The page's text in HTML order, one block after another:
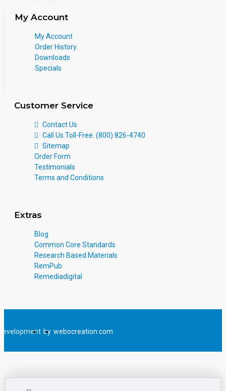
My Account
My Account
Order History
Downloads
Specials
Customer Service
Contact Us
Call Us Toll-Free: (800) 826-4740
Sitemap
Order Form
Testimonials
Terms and Conditions
Extras
Blog
Common Core Standards
Research Based Materials
RemPub
Remediadigital
by webocreation.com